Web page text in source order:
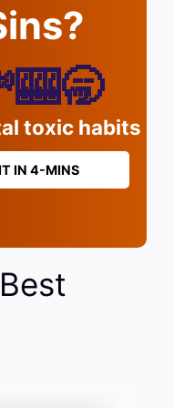
toxic habits
IN 4-MINS